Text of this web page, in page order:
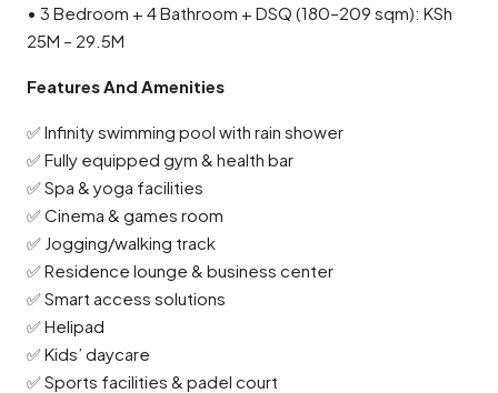
• 3 Bedroom + 4 Bathroom + DSQ (180–209 sqm): KSh
25M – 29.5M
Features And Amenities
✅ Infinity swimming pool with rain shower
✅ Fully equipped gym & health bar
✅ Spa & yoga facilities
✅ Cinema & games room
✅ Jogging/walking track
✅ Residence lounge & business center
✅ Smart access solutions
✅ Helipad
✅ Kids’ daycare
✅ Sports facilities & padel court